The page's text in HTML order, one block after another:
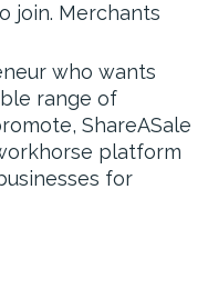
join. Merchants
who wants
range of
ShareASale
platform
for